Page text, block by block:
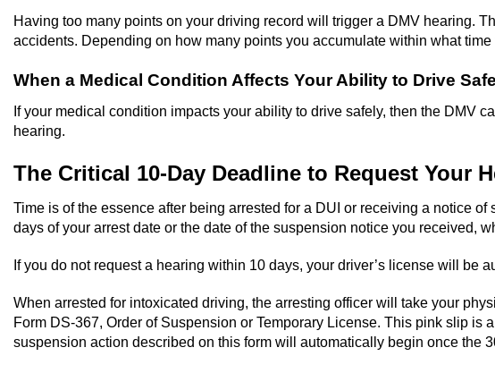
Having too many points on your driving record will trigger a DMV hearing.
accidents. Depending on how many points you accumulate within what
When a Medical Condition Affects Your Ability to Drive
If your medical condition impacts your ability to drive safely, then the DMV
hearing.
The Critical 10-Day Deadline to Request Your
Time is of the essence after being arrested for a DUI or receiving a notice
days of your arrest date or the date of the suspension notice you received,
If you do not request a hearing within 10 days, your driver’s license will be
When arrested for intoxicated driving, the arresting officer will take your
Form DS-367, Order of Suspension or Temporary License. This pink slip
suspension action described on this form will automatically begin once the